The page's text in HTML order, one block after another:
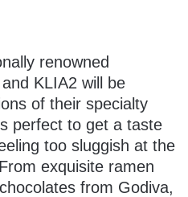
renowned
KLIA2 will be
of their specialty
perfect to get a taste
too sluggish at the
exquisite ramen
from Godiva,